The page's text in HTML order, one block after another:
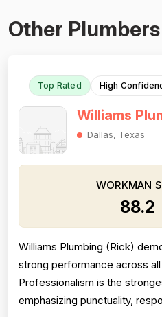
Other
Top Rated High
Williams
Dallas, Texas
WORKMAN
88.2
Williams Plumbing (Rick)
strong performance across
Professionalism is the
emphasizing punctuality,